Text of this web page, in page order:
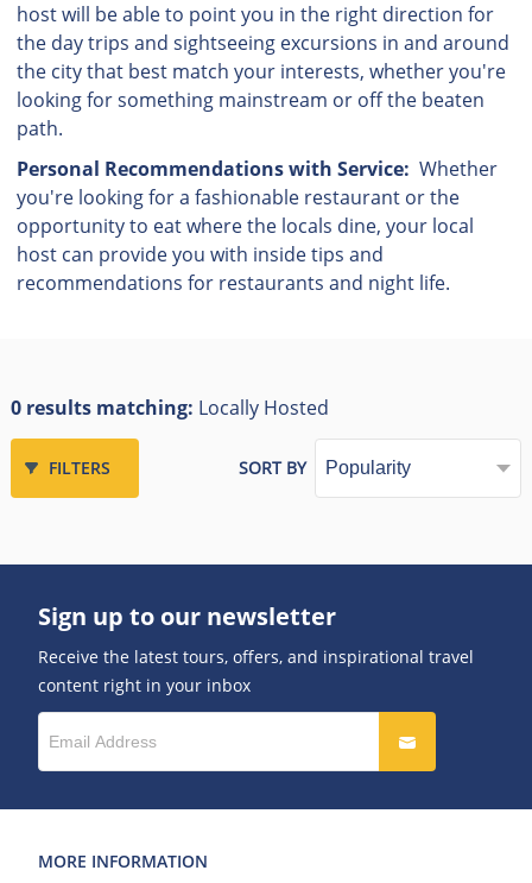
host will be able to point you in the right direction for
the day trips and sightseeing excursions in and around
the city that best match your interests, whether you're
looking for something mainstream or off the beaten
path.
Personal Recommendations with Service: Whether
you're looking for a fashionable restaurant or the
opportunity to eat where the locals dine, your local
host can provide you with inside tips and
recommendations for restaurants and night life.
0 results matching: Locally Hosted
FILTERS SORT BY
Sign up to our newsletter
Receive the latest tours, offers, and inspirational travel
content right in your inbox
MORE INFORMATION